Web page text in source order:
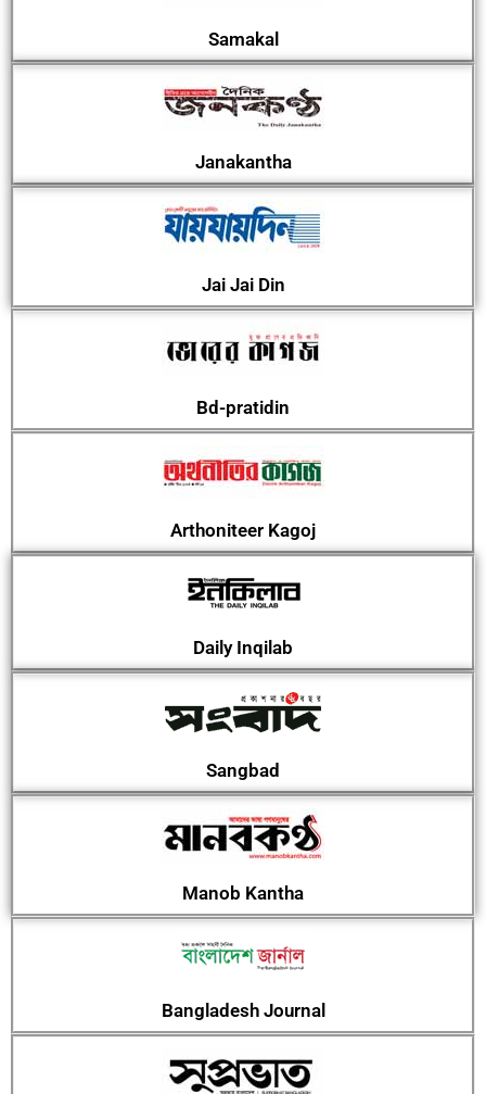
Samakal
Janakantha
Jai Jai Din
Bd-pratidin
Arthoniteer Kagoj
Daily Inqilab
Sangbad
Manob Kantha
Bangladesh Journal